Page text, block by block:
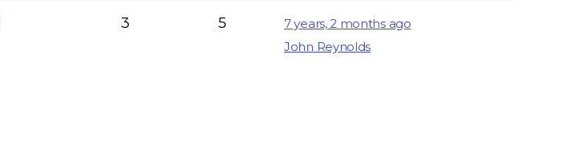
3 5
7 years, 2 months ago
John Reynolds